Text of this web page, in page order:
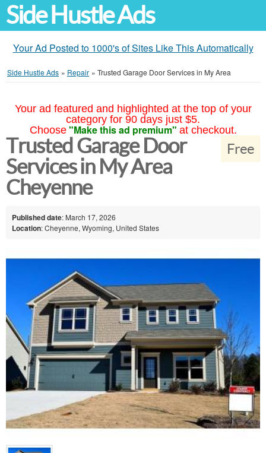
Side Hustle Ads
Your Ad Posted to 1000's of Sites Like This Automatically
Side Hustle Ads » Repair » Trusted Garage Door Services in My Area
Your ad featured and highlighted at the top of your
category for 90 days just $5.
Choose "Make this ad premium" at checkout.
Free
Trusted Garage Door
Services in My Area
Cheyenne
Published date: March 17, 2026
Location: Cheyenne, Wyoming, United States